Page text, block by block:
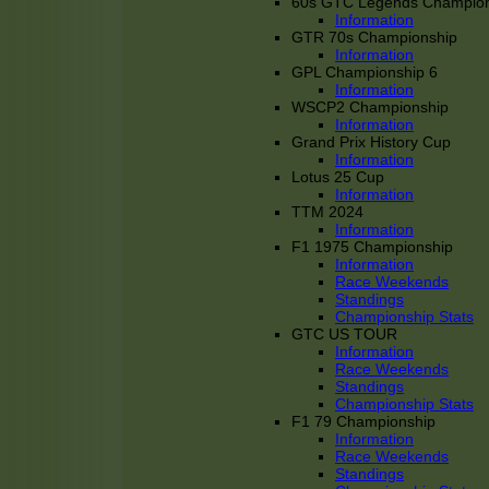
Information
GTR 70s Championship
Information
GPL Championship 6
Information
WSCP2 Championship
Information
Grand Prix History Cup
Information
Lotus 25 Cup
Information
TTM 2024
Information
F1 1975 Championship
Information
Race Weekends
Standings
Championship Stats
GTC US TOUR
Information
Race Weekends
Standings
Championship Stats
F1 79 Championship
Information
Race Weekends
Standings